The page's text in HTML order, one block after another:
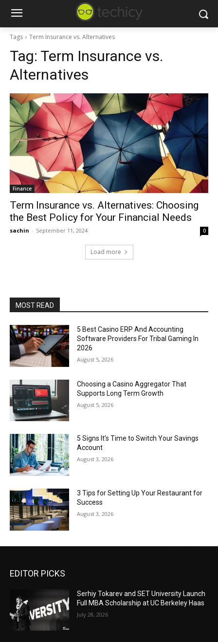
Tags Term Insurance vs. Alternatives
Tag: Term Insurance vs.
Alternatives
Finance
Term Insurance vs. Alternatives: Choosing
the Best Policy for Your Financial Needs
sachin - September 11, 2024 0
Load more
MOST READ
5 Best Casino ERP And Accounting
Software Providers For Tribal Gaming In
2026
August 5, 2026
Choosing a Casino Aggregator That
Supports Long Term Growth
August 5, 2026
5 Signs It’s Time to Switch Your Savings
Account
August 3, 2026
3 Tips for Setting Up Your Restaurant for
Success
August 3, 2026
EDITOR PICKS
Serhiy Tokarev and SET University Launch
Full MBA Scholarship at UC Berkeley Haas
July 28, 2026